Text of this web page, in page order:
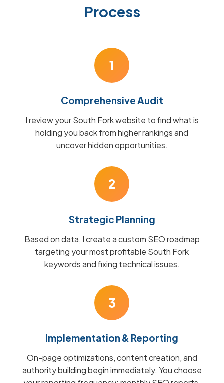
Process
1
Comprehensive Audit
I review your South Fork website to find what is
holding you back from higher rankings and
uncover hidden opportunities.
2
Strategic Planning
Based on data, I create a custom SEO roadmap
targeting your most profitable South Fork
keywords and fixing technical issues.
3
Implementation & Reporting
On-page optimizations, content creation, and
authority building begin immediately. You choose